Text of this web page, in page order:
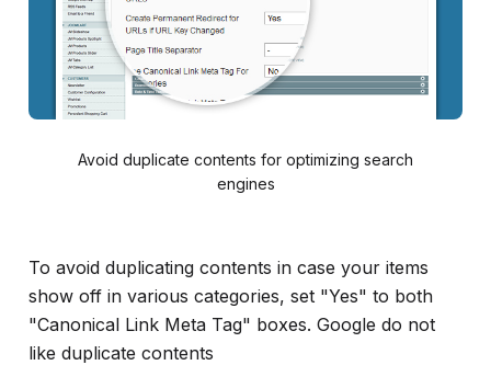
Avoid duplicate contents for optimizing search
engines
To avoid duplicating contents in case your items
show off in various categories, set "Yes" to both
"Canonical Link Meta Tag" boxes. Google do not
like duplicate contents